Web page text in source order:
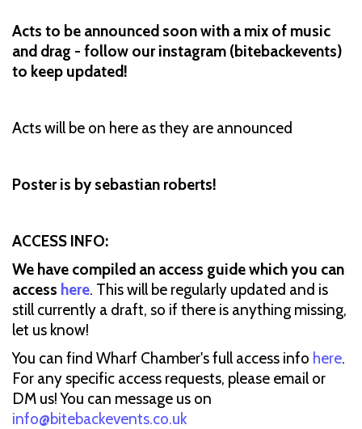
Acts to be announced soon with a mix of music
and drag - follow our instagram (bitebackevents)
to keep updated!
Acts will be on here as they are announced
Poster is by sebastian roberts!
ACCESS INFO:
We have compiled an access guide which you can
access here. This will be regularly updated and is
still currently a draft, so if there is anything missing,
let us know!
You can find Wharf Chamber's full access info here.
For any specific access requests, please email or
DM us! You can message us on
info@bitebackevents.co.uk